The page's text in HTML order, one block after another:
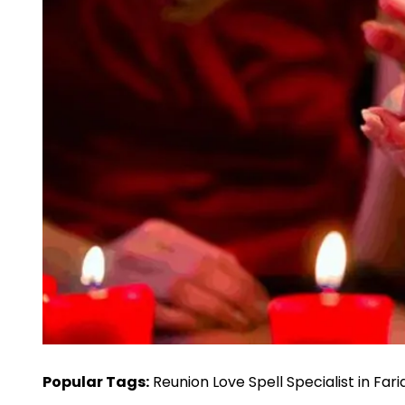
Popular Tags: Reunion Love Spell Specialist in